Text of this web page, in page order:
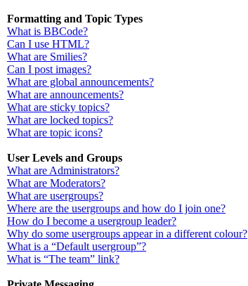
Formatting and Topic Types
What is BBCode?
Can I use HTML?
What are Smilies?
Can I post images?
What are global announcements?
What are announcements?
What are sticky topics?
What are locked topics?
What are topic icons?
User Levels and Groups
What are Administrators?
What are Moderators?
What are usergroups?
Where are the usergroups and how do I join one?
How do I become a usergroup leader?
Why do some usergroups appear in a different colour?
What is a “Default usergroup”?
What is “The team” link?